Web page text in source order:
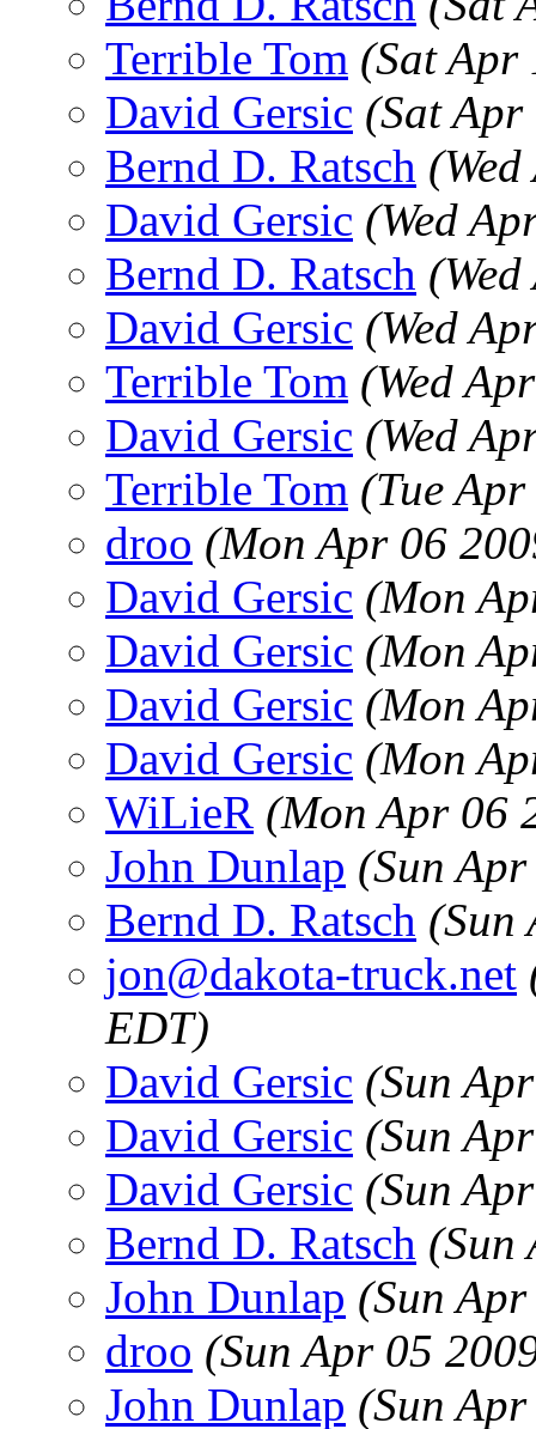
Terrible Tom (Sat Apr
David Gersic (Sat
Bernd D. Ratsch
David Gersic (Wed
Bernd D. Ratsch
David Gersic (Wed
Terrible Tom (Wed
David Gersic (Wed
Terrible Tom (Tue
droo (Mon Apr 06
David Gersic (Mon
David Gersic (Mon
David Gersic (Mon
David Gersic (Mon
WiLieR (Mon Apr 06
John Dunlap (Sun
Bernd D. Ratsch (Sun
jon@dakota-truck.net
EDT)
David Gersic (Sun
David Gersic (Sun
David Gersic (Sun
Bernd D. Ratsch (Sun
John Dunlap (Sun
droo (Sun Apr 05
John Dunlap (Sun